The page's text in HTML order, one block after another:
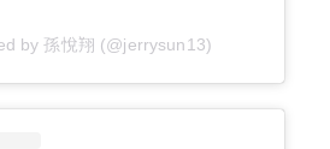
by 孫悅翔 (@jerrysun13)